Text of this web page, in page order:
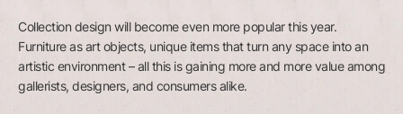
Collection design will become even more popular this year.
Furniture as art objects, unique items that turn any space into an
artistic environment – all this is gaining more and more value among
gallerists, designers, and consumers alike.